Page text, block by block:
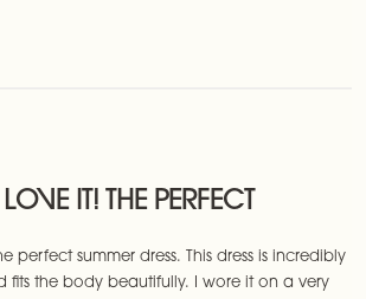
IT! THE PERFECT
perfect summer dress. This dress is incredibly
fits the body beautifully. I wore it on a very